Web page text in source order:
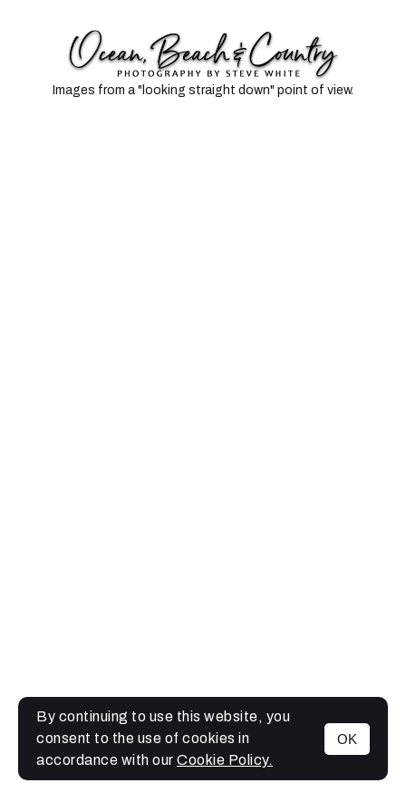
MENU
TOP DOWN
Images from a "looking straight down" point of view.
By continuing to use this website, you
consent to the use of cookies in
accordance with our Cookie Policy.
OK